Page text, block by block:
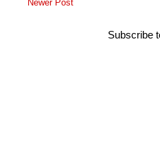
Newer Post
Subscribe